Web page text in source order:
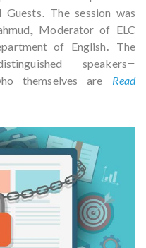
The session was
Moderator of ELC
of English. The
speakers—
themselves are Read